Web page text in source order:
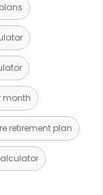
month
retirement plan